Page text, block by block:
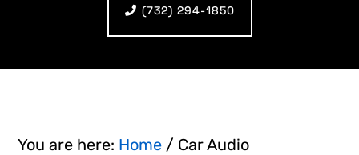
(732) 294-1850
You are here: Home / Car Audio